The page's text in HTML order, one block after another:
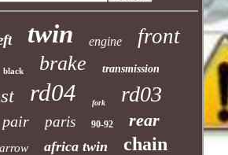
twin engine front
black brake transmission
rd04 fork rd03
pair paris 90-92 rear
arrow africa twin chain